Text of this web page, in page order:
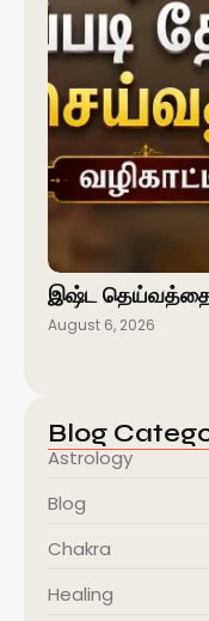
இஷ்ட தெய்வத்தை
August 6, 2026
Blog
Astrology
Blog
Chakra
Healing